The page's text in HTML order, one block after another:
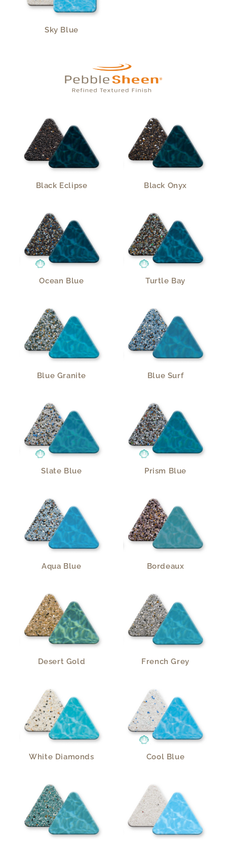
Sky Blue
Black Eclipse Black Onyx
Ocean Blue Turtle Bay
Blue Granite Blue Surf
Slate Blue Prism Blue
Aqua Blue Bordeaux
Desert Gold French Grey
White Diamonds Cool Blue